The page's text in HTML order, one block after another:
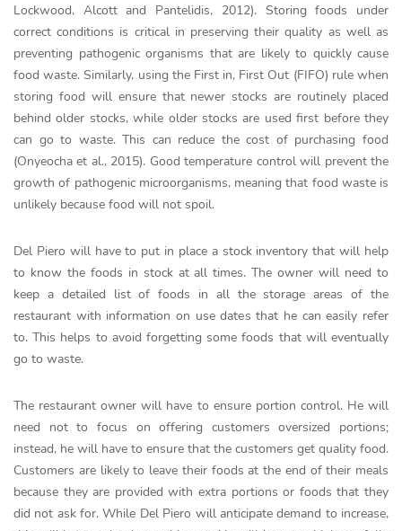
Lockwood, Alcott and Pantelidis, 2012). Storing foods under
correct conditions is critical in preserving their quality as well as
preventing pathogenic organisms that are likely to quickly cause
food waste. Similarly, using the First in, First Out (FIFO) rule when
storing food will ensure that newer stocks are routinely placed
behind older stocks, while older stocks are used first before they
can go to waste. This can reduce the cost of purchasing food
(Onyeocha et al., 2015). Good temperature control will prevent the
growth of pathogenic microorganisms, meaning that food waste is
unlikely because food will not spoil.
Del Piero will have to put in place a stock inventory that will help
to know the foods in stock at all times. The owner will need to
keep a detailed list of foods in all the storage areas of the
restaurant with information on use dates that he can easily refer
to. This helps to avoid forgetting some foods that will eventually
go to waste.
The restaurant owner will have to ensure portion control. He will
need not to focus on offering customers oversized portions;
instead, he will have to ensure that the customers get quality food.
Customers are likely to leave their foods at the end of their meals
because they are provided with extra portions or foods that they
did not ask for. While Del Piero will anticipate demand to increase,